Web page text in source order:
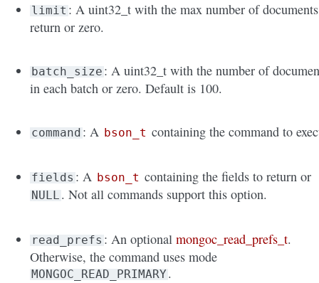
limit : A uint32_t with the max number of
return or zero.
batch_size : A uint32_t with the number of
in each batch or zero. Default is 100.
command : A bson_t containing the command to
fields : A bson_t containing the fields to return or
NULL . Not all commands support this option.
read_prefs : An optionalmongoc_read_prefs_t.
Otherwise, the command uses mode
MONGOC_READ_PRIMARY .